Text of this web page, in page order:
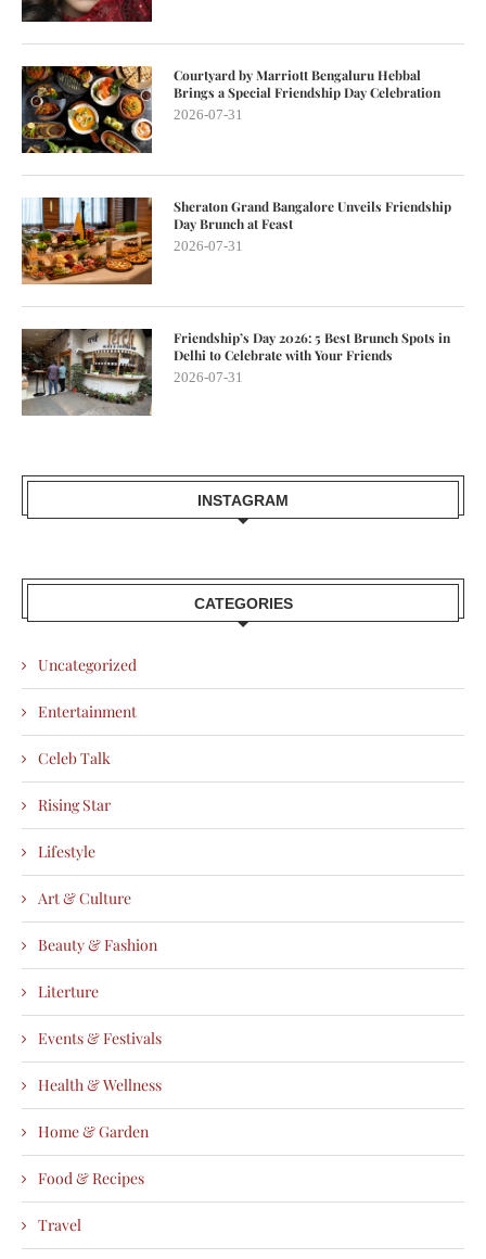
Courtyard by Marriott Bengaluru Hebbal
Brings a Special Friendship Day Celebration
2026-07-31
Sheraton Grand Bangalore Unveils Friendship
Day Brunch at Feast
2026-07-31
Friendship’s Day 2026: 5 Best Brunch Spots in
Delhi to Celebrate with Your Friends
2026-07-31
INSTAGRAM
CATEGORIES
Uncategorized
Entertainment
Celeb Talk
Rising Star
Lifestyle
Art & Culture
Beauty & Fashion
Literture
Events & Festivals
Health & Wellness
Home & Garden
Food & Recipes
Travel